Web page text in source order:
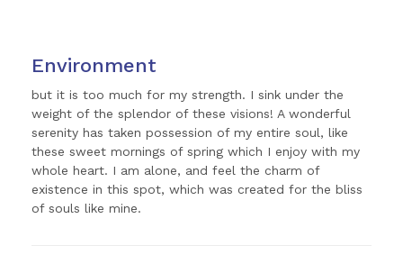
Environment
but it is too much for my strength. I sink under the
weight of the splendor of these visions! A wonderful
serenity has taken possession of my entire soul, like
these sweet mornings of spring which I enjoy with my
whole heart. I am alone, and feel the charm of
existence in this spot, which was created for the bliss
of souls like mine.